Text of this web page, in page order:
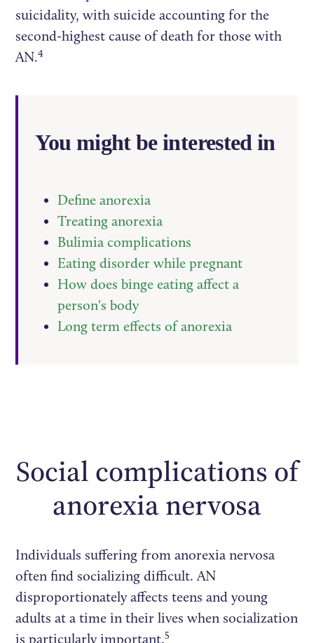
suicidality, with suicide accounting for the
second-highest cause of death for those with
AN.4
You might be interested in
Define anorexia
Treating anorexia
Bulimia complications
Eating disorder while pregnant
How does binge eating affect a
person's body
Long term effects of anorexia
Social complications of
anorexia nervosa
Individuals suffering from anorexia nervosa
often find socializing difficult. AN
disproportionately affects teens and young
adults at a time in their lives when socialization
is particularly important.5